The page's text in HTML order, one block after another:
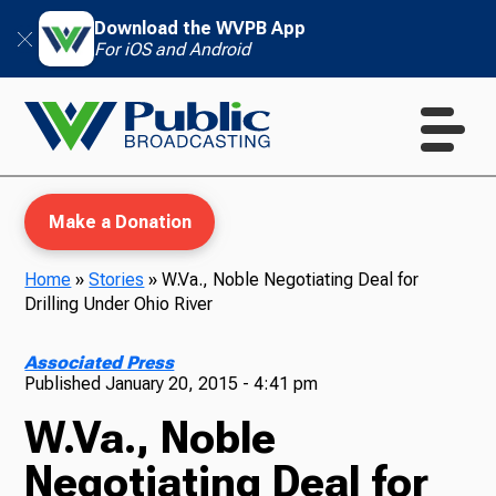
Download the WVPB App
For iOS and Android
TV
Make a Donation
Home »Stories »W.Va., Noble Negotiating Deal for
Drilling Under Ohio River
Associated Press
PublishedJanuary 20, 2015 - 4:41 pm
W.Va., Noble
Negotiating Deal for